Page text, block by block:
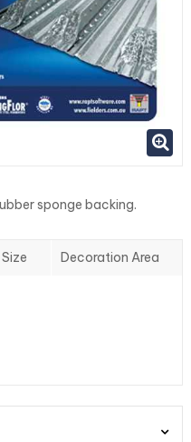
sponge backing.
Decoration Area